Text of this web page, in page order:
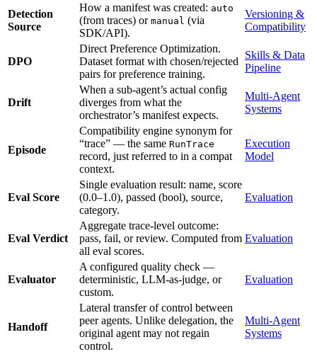
Detection
Source
How a manifest was created: auto
(from traces) or manual (via
SDK/API).
Versioning &
Compatibility
DPO
Direct Preference Optimization.
Dataset format with chosen/rejected
pairs for preference training.
Skills & Data
Pipeline
Drift
When a sub-agent’s actual config
diverges from what the
orchestrator’s manifest expects.
Multi-Agent
Systems
Episode
Compatibility engine synonym for
“trace” — the same RunTrace
record, just referred to in a compat
context.
Execution
Model
Eval Score
Single evaluation result: name, score
(0.0–1.0), passed (bool), source,
category.
Evaluation
Eval Verdict
Aggregate trace-level outcome:
pass, fail, or review. Computed from
all eval scores.
Evaluation
Evaluator
A configured quality check —
deterministic, LLM-as-judge, or
custom.
Evaluation
Handoff
Lateral transfer of control between
peer agents. Unlike delegation, the
original agent may not regain
control.
Multi-Agent
Systems